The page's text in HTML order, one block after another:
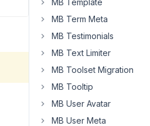
MB Template
MB Term Meta
MB Testimonials
MB Text Limiter
MB Toolset Migration
MB Tooltip
MB User Avatar
MB User Meta